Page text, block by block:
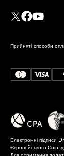
Прийняті способи
Електронні підписи
Європейського Союзу,